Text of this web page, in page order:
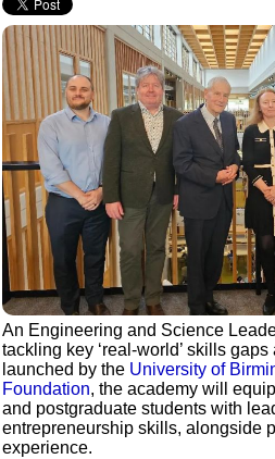
An Engineering and Science
tackling key ‘real-world’ skills
launched by the University of
Foundation, the academy will
and postgraduate students with
entrepreneurship skills, alongside
experience.